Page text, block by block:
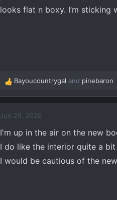
s
looks flat n boxy. I’m sticking
R
e
a
c
i
o
s
Bayoucountrygal and pinebaron
Jun 29, 2026
I'm up in the air on the new
I do like the interior quite a
I would be cautious of the